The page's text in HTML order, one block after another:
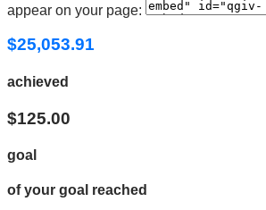
appear on your page:
$25,053.91
achieved
$125.00
goal
of your goal reached